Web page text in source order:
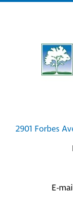
2901 Forbes
E-